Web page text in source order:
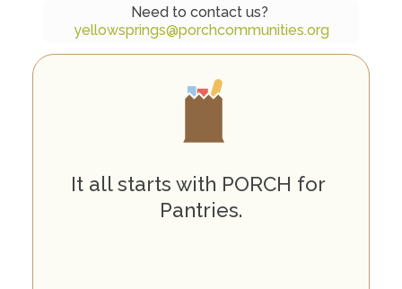
Need to contact us?
yellowsprings@porchcommunities.org
It all starts with PORCH for
Pantries.